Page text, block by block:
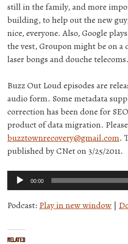
still in the family, and more
building, to help out the new
nice, everyone. Also, Google
the vest, Groupon might be on a
laser bongs and douche
Buzz Out Loud episodes are
audio form. Some metadata
correction has been done for
product of data migration.
buzztownrecovery@gmail.com.
published by CNet on 3/25/2011.
Audio
Player
00:00
Podcast: Play in new window |
Related